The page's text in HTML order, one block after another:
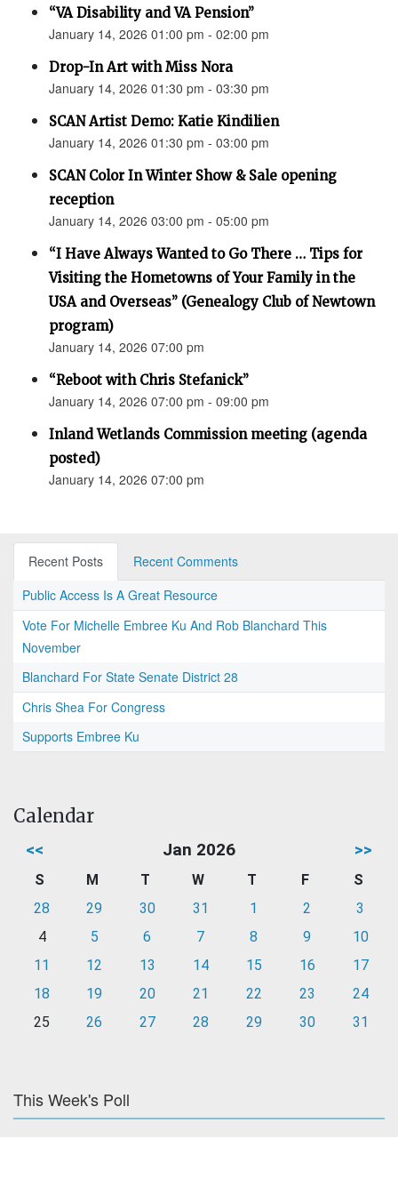
“VA Disability and VA Pension”
January 14, 2026 01:00 pm - 02:00 pm
Drop-In Art with Miss Nora
January 14, 2026 01:30 pm - 03:30 pm
SCAN Artist Demo: Katie Kindilien
January 14, 2026 01:30 pm - 03:00 pm
SCAN Color In Winter Show & Sale opening
reception
January 14, 2026 03:00 pm - 05:00 pm
“I Have Always Wanted to Go There … Tips for
Visiting the Hometowns of Your Family in the
USA and Overseas” (Genealogy Club of Newtown
program)
January 14, 2026 07:00 pm
“Reboot with Chris Stefanick”
January 14, 2026 07:00 pm - 09:00 pm
Inland Wetlands Commission meeting (agenda
posted)
January 14, 2026 07:00 pm
Recent Posts
Recent Comments
Public Access Is A Great Resource
Vote For Michelle Embree Ku And Rob Blanchard This
November
Blanchard For State Senate District 28
Chris Shea For Congress
Supports Embree Ku
Calendar
<< Jan 2026 >>
S M T W T F
S
28
29 30 31 1 2
3
4
5 6 7 8 9
10
11
12 13 14 15 16
17
18
19 20 21 22 23
24
25
26 27 28 29 30 31
This Week's Poll